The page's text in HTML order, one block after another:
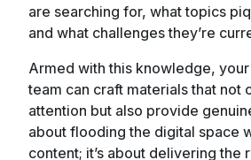
are searching for, what topics
and what challenges they’re
Armed with this knowledge,
team can craft materials that not
attention but also provide
about flooding the digital space
content; it’s about delivering the